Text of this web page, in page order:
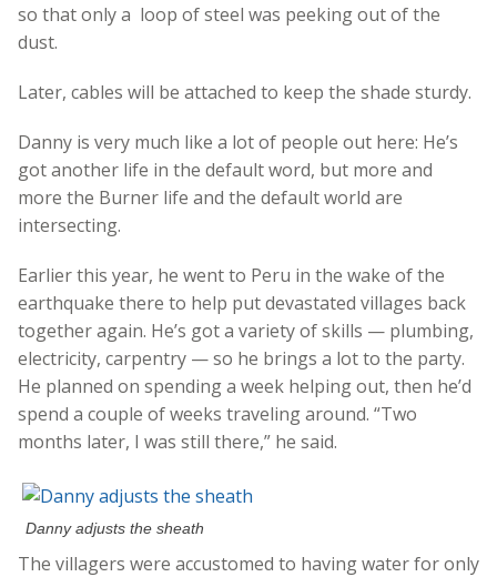
so that only a loop of steel was peeking out of the
dust.
Later, cables will be attached to keep the shade sturdy.
Danny is very much like a lot of people out here: He’s
got another life in the default word, but more and
more the Burner life and the default world are
intersecting.
Earlier this year, he went to Peru in the wake of the
earthquake there to help put devastated villages back
together again. He’s got a variety of skills — plumbing,
electricity, carpentry — so he brings a lot to the party.
He planned on spending a week helping out, then he’d
spend a couple of weeks traveling around. “Two
months later, I was still there,” he said.
Danny adjusts the sheath
The villagers were accustomed to having water for only